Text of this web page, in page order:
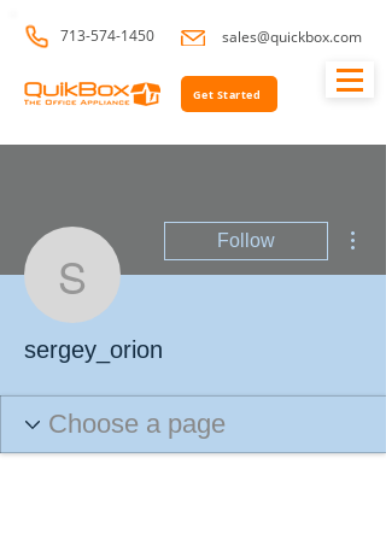
713-574-1450 sales@quickbox.com
Get Started
sergey_orion
Follow
sergey_orion